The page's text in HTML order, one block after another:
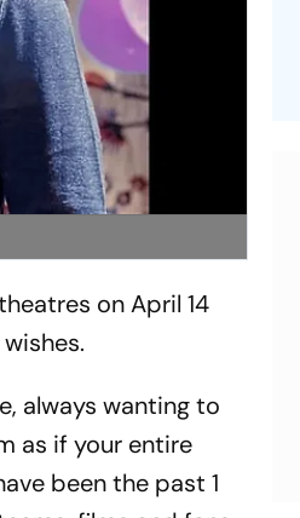
on April 14
always wanting to
as if your entire
been the past 1